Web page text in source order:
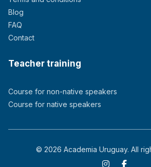
Blog
FAQ
Contact
Teacher training
Course for non-native speakers
Course for native speakers
© 2026 Academia Uruguay. All